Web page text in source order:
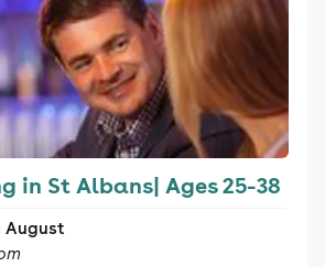
in St Albans| Ages 25-38
August